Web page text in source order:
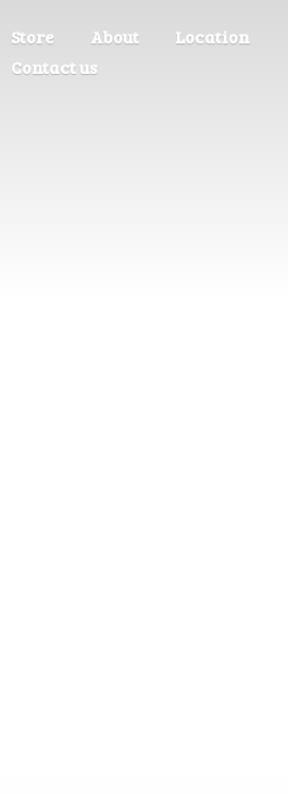
Store About
Location
Contact us